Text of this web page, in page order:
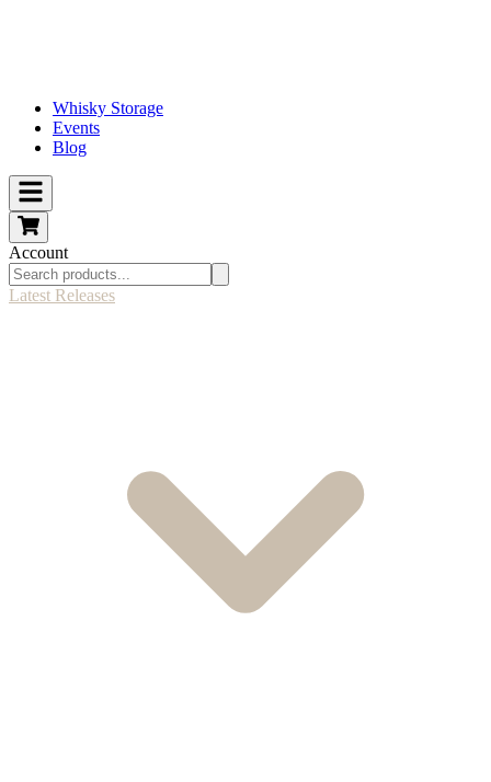
Whisky Storage
Events
Blog
Account
Latest Releases